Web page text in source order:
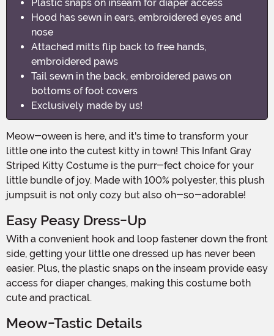
Plastic snaps on inseam for diaper access
Hood has sewn in ears, embroidered eyes and
nose
Attached mitts flip back to free hands,
embroidered paws
Tail sewn in the back, embroidered paws on
bottoms of foot covers
Exclusively made by us!
Meow-oween is here, and it's time to transform your
little one into the cutest kitty in town! This Infant Gray
Striped Kitty Costume is the purr-fect choice for your
little bundle of joy. Made with 100% polyester, this plush
jumpsuit is not only cozy but also oh-so-adorable!
Easy Peasy Dress-Up
With a convenient hook and loop fastener down the front
side, getting your little one dressed up has never been
easier. Plus, the plastic snaps on the inseam provide easy
access for diaper changes, making this costume both
cute and practical.
Meow-Tastic Details